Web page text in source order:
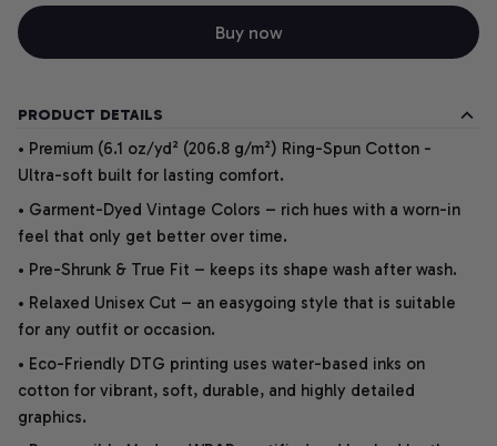
Buy now
PRODUCT DETAILS
• Premium (6.1 oz/yd² (206.8 g/m²) Ring-Spun Cotton -
Ultra-soft built for lasting comfort.
• Garment-Dyed Vintage Colors – rich hues with a worn-in
feel that only get better over time.
• Pre-Shrunk & True Fit – keeps its shape wash after wash.
• Relaxed Unisex Cut – an easygoing style that is suitable
for any outfit or occasion.
• Eco-Friendly DTG printing uses water-based inks on
cotton for vibrant, soft, durable, and highly detailed
graphics.